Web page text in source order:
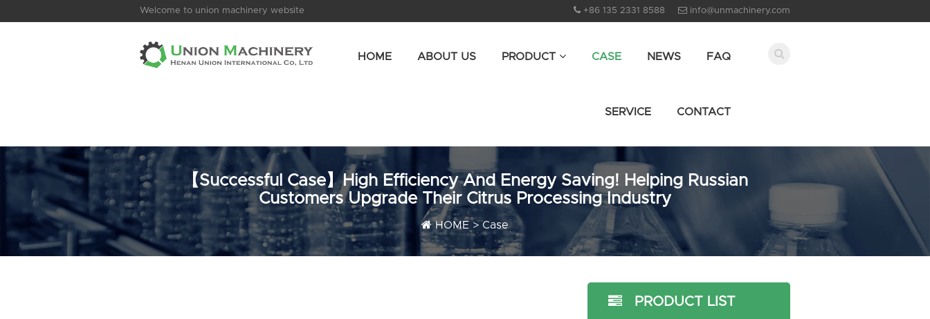
Welcome to union machinery website +86 135 2331 8588 info@unmachinery.com
HOME ABOUT US PRODUCT CASE NEWS FAQ
SERVICE CONTACT
【Successful Case】High Efficiency And Energy Saving! Helping Russian
Customers Upgrade Their Citrus Processing Industry
HOME >Case
PRODUCT LIST